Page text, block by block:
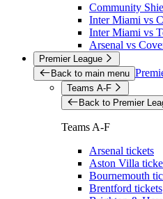
Community
Inter Miami vs
Inter Miami vs
Arsenal vs
Premier League
Back to main menu
Teams A-F
Back to Premier
Teams A-F
Arsenal tickets
Aston Villa
Bournemouth
Brentford tickets